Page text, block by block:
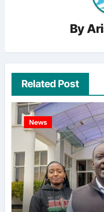
By
Related Post
News